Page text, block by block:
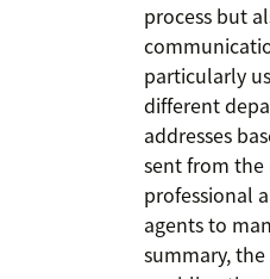
process but
particularly
different
addresses
sent from
professional
agents to
summary,